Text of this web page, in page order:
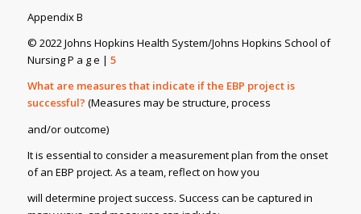
Appendix B
© 2022 Johns Hopkins Health System/Johns Hopkins School of
Nursing P a g e | 5
What are measures that indicate if the EBP project is
successful? (Measures may be structure, process
and/or outcome)
It is essential to consider a measurement plan from the onset
of an EBP project. As a team, reflect on how you
will determine project success. Success can be captured in